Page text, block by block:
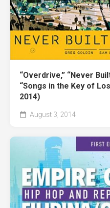
“Overdrive,” “Never
“Songs in the Key of
2014)
August 3, 2014